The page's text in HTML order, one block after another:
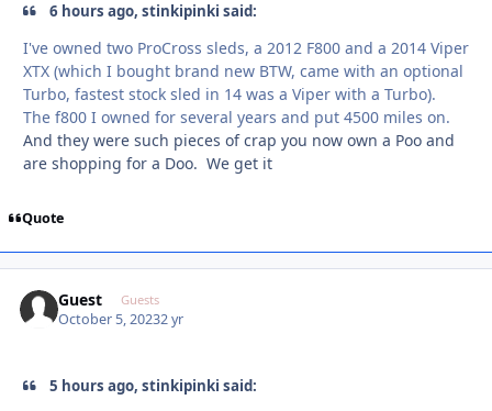
6 hours ago, stinkipinki said:
I've owned two ProCross sleds, a 2012 F800 and a 2014 Viper
XTX (which I bought brand new BTW, came with an optional
Turbo, fastest stock sled in 14 was a Viper with a Turbo).
The f800 I owned for several years and put 4500 miles on.
And they were such pieces of crap you now own a Poo and
are shopping for a Doo. We get it
Quote
Guest Guests
October 5, 20232 yr
5 hours ago, stinkipinki said: